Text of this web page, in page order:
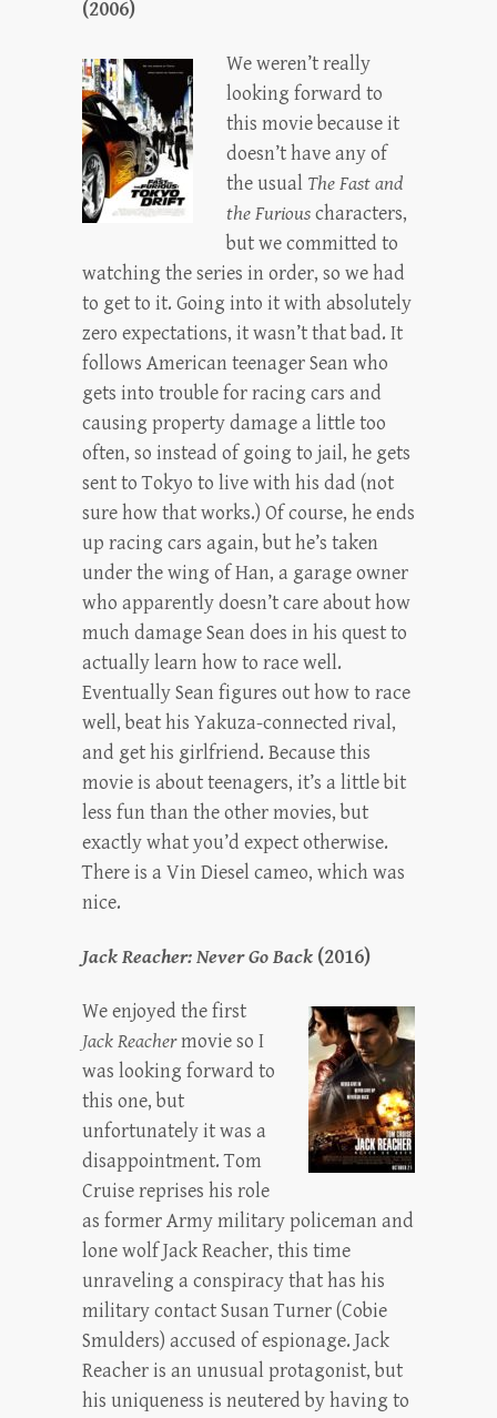
(2006)
We weren’t really
looking forward to
this movie because it
doesn’t have any of
the usual The Fast and
the Furiouscharacters,
but we committed to
watching the series in order, so we had
to get to it. Going into it with absolutely
zero expectations, it wasn’t that bad. It
follows American teenager Sean who
gets into trouble for racing cars and
causing property damage a little too
often, so instead of going to jail, he gets
sent to Tokyo to live with his dad (not
sure how that works.) Of course, he ends
up racing cars again, but he’s taken
under the wing of Han, a garage owner
who apparently doesn’t care about how
much damage Sean does in his quest to
actually learn how to race well.
Eventually Sean figures out how to race
well, beat his Yakuza-connected rival,
and get his girlfriend. Because this
movie is about teenagers, it’s a little bit
less fun than the other movies, but
exactly what you’d expect otherwise.
There is a Vin Diesel cameo, which was
nice.
Jack Reacher: Never Go Back (2016)
We enjoyed the first
Jack Reachermovie so I
was looking forward to
this one, but
unfortunately it was a
disappointment. Tom
Cruise reprises his role
as former Army military policeman and
lone wolf Jack Reacher, this time
unraveling a conspiracy that has his
military contact Susan Turner (Cobie
Smulders) accused of espionage. Jack
Reacher is an unusual protagonist, but
his uniqueness is neutered by having to